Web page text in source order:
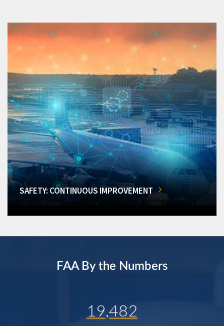
SAFETY: CONTINUOUS IMPROVEMENT
FAA By the Numbers
19,482